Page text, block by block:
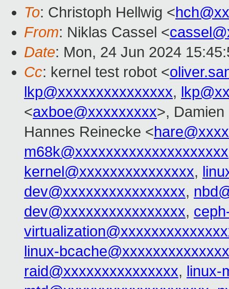
To: Christoph Hellwig <
From: Niklas Cassel <
Date: Mon, 24 Jun 2024
Cc: kernel test robot <
lkp@xxxxxxxxxxxxxxx,
<axboe@xxxxxxxxx>,
Hannes Reinecke <
m68k@xxxxxxxxxxxxxxxxxxxx
kernel@xxxxxxxxxxxxxxx,
dev@xxxxxxxxxxxxxxxx,
dev@xxxxxxxxxxxxxxxx,
linux-
raid@xxxxxxxxxxxxxxx, linux-